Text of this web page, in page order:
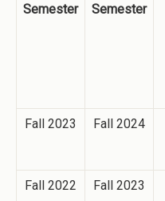
Semester
Semester
Fall 2023 Fall 2024
Fall 2022 Fall 2023